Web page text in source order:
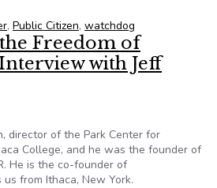
, Public Citizen, watchdog
Freedom of
with Jeff
director of the Park Center for
College, and he was the founder of
He is the co-founder of
from Ithaca, New York.